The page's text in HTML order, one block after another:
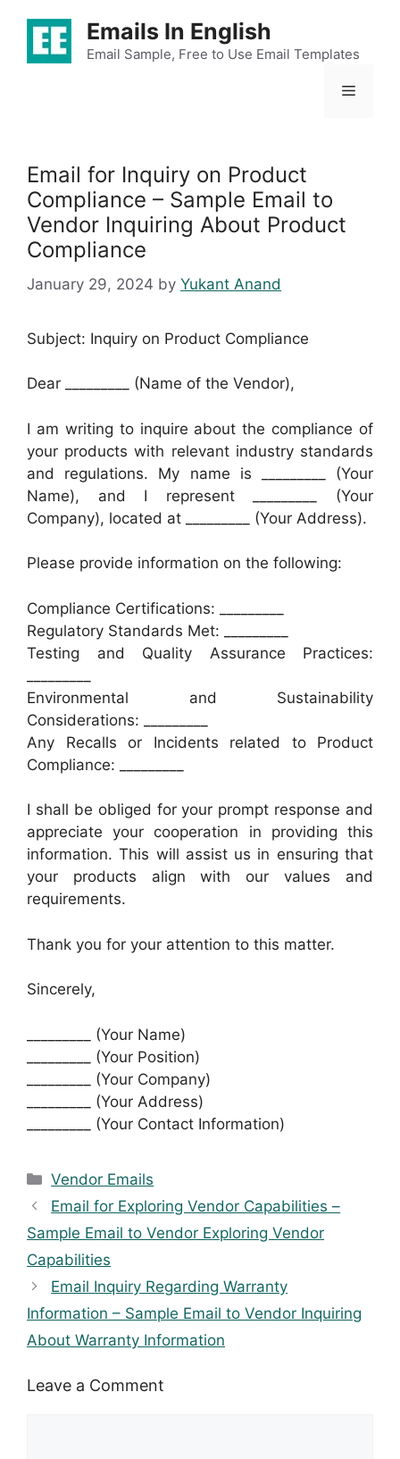
content
Emails In English
Email Sample, Free to Use Email Templates
Menu
Email for Inquiry on Product
Compliance – Sample Email to
Vendor Inquiring About Product
Compliance
January 29, 2024 by Yukant Anand
Subject: Inquiry on Product Compliance
Dear _________ (Name of the Vendor),
I am writing to inquire about the compliance of
your products with relevant industry standards
and regulations. My name is _________ (Your
Name), and I represent _________ (Your
Company), located at _________ (Your Address).
Please provide information on the following:
Compliance Certifications: _________
Regulatory Standards Met: _________
Testing and Quality Assurance Practices:
Environmental and Sustainability
Considerations: _________
Any Recalls or Incidents related to Product
Compliance: _________
I shall be obliged for your prompt response and
appreciate your cooperation in providing this
information. This will assist us in ensuring that
your products align with our values and
requirements.
Thank you for your attention to this matter.
Sincerely,
_________ (Your Name)
_________ (Your Position)
_________ (Your Company)
_________ (Your Address)
_________ (Your Contact Information)
Categories
Vendor Emails
Email for Exploring Vendor Capabilities –
Sample Email to Vendor Exploring Vendor
Capabilities
Email Inquiry Regarding Warranty
Information – Sample Email to Vendor Inquiring
About Warranty Information
Leave a Comment